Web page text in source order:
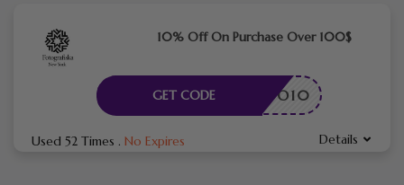
10% Off On Purchase Over 100$
FOTO10
GET CODE
Used 52 Times . No Expires Details